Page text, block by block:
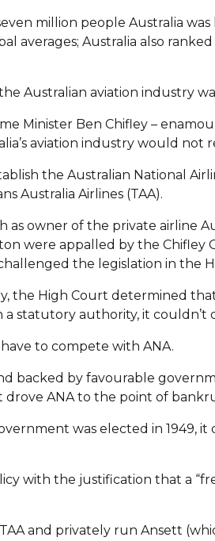
million people Australia
averages; Australia also
Australian aviation industry
Minister Ben Chifley –
aviation industry would
the Australian National
Australia Airlines (TAA).
owner of the private airline
were appalled by the Chifley
the legislation in the
the High Court determined
statutory authority, it couldn’t
to compete with ANA.
backed by favourable
drove ANA to the point of
was elected in 1949,
with the justification that a
and privately run Ansett